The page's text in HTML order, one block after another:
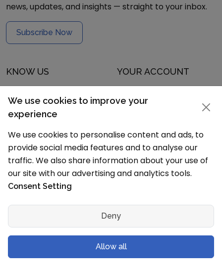
news, updates, and insights — straight to your inbox.
Subscribe Now
KNOW US
Advertising
Guest Blogging
Careers
YOUR ACCOUNT
Data Policy
DISCOVER OUR APP
We use cookies to improve your
experience
We use cookies to personalise content and ads, to
provide social media features and to analyse our
traffic. We also share information about your use of
our site with our advertising and analytics tools.
Consent Setting
Deny
Allow all